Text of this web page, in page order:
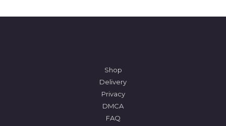
Shop
Delivery
Privacy
DMCA
FAQ